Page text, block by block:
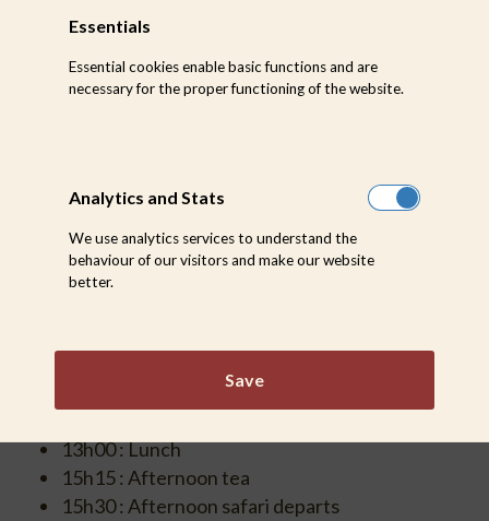
(MID MAY – AUGUST)
09h00-09h30 : Return for Breakfast
13h00 : Lunch
15h15 : Afternoon tea
15h30 : Afternoon safari departs
Essentials
Essential cookies enable basic functions and are
necessary for the proper functioning of the website.
Analytics and Stats
We use analytics services to understand the
behaviour of our visitors and make our website
better.
Save